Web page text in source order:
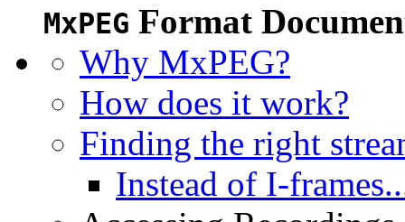
MxPEG Format
Why MxPEG?
How does it work?
Finding the right
Instead of I-